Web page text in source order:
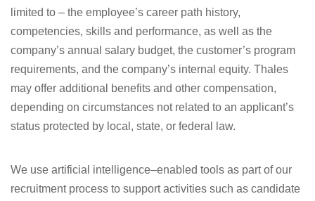
limited to – the employee’s career path history,
competencies, skills and performance, as well as the
company’s annual salary budget, the customer’s program
requirements, and the company’s internal equity. Thales
may offer additional benefits and other compensation,
depending on circumstances not related to an applicant’s
status protected by local, state, or federal law.
We use artificial intelligence–enabled tools as part of our
recruitment process to support activities such as candidate